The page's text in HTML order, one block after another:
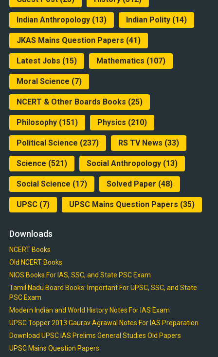
Indian Anthropology(13) Indian Polity(14)
JKAS Mains Question Papers (41)
Latest Jobs (15) Mathematics (107)
Moral Science (7)
NCERT & Other Boards Books (25)
Philosophy(151) Physics (210)
Political Science (237) RS TV News (33)
Science (521) Social Anthropology(13)
Social Science (17) Solved Paper (48)
UPSC(7) UPSC Mains Question Papers (35)
Downloads
NCERT Books
Old NCERT Books
NIOS Books For IAS, SSC, and State PSC Exam
Tamil Nadu Board Books: Important For UPSC, SSC, and State
PSC Exam
Modern Indian and World History Notes For IAS Exam
UPSC Topper 2013 Gaurav Agrawal Notes For IAS Preparation
Download UPSC IAS Prelims General Studies Old Papers
UPSC Mains Question Papers